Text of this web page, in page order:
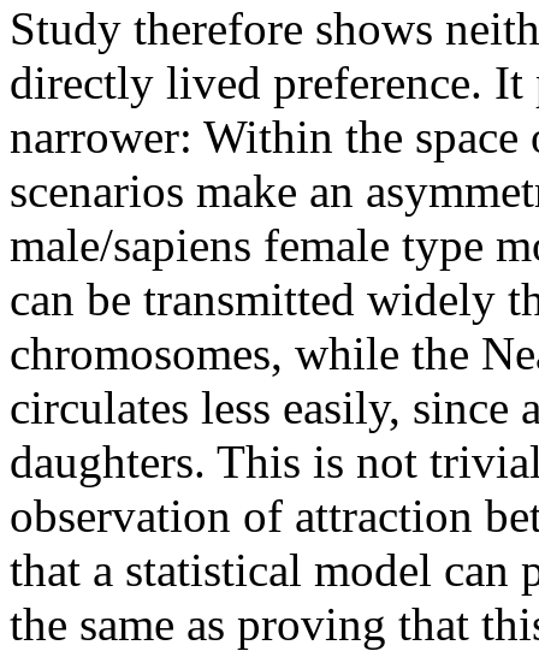
Study therefore shows
directly lived preference. It
narrower: Within the
scenarios make an
male/sapiens female type
can be transmitted widely
chromosomes, while the
circulates less easily, since
daughters. This is not
observation of attraction
that a statistical model can
the same as proving that